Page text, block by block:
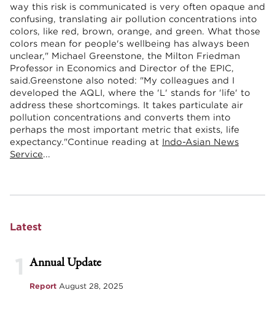
way this risk is communicated is very often opaque and
confusing, translating air pollution concentrations into
colors, like red, brown, orange, and green. What those
colors mean for people's wellbeing has always been
unclear," Michael Greenstone, the Milton Friedman
Professor in Economics and Director of the EPIC,
said.Greenstone also noted: "My colleagues and I
developed the AQLI, where the 'L' stands for 'life' to
address these shortcomings. It takes particulate air
pollution concentrations and converts them into
perhaps the most important metric that exists, life
expectancy."Continue reading at Indo-Asian News
Service...
Latest
1 Annual Update
Report August 28, 2025